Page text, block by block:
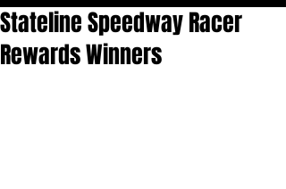
Stateline Speedway Racer
Rewards Winners